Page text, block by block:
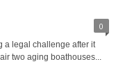
0
a legal challenge after it
two aging boathouses...